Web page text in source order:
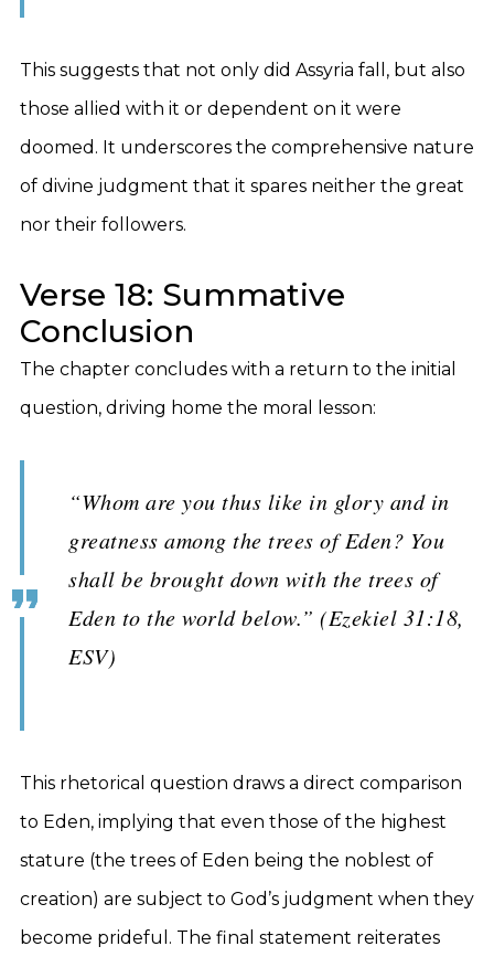
This suggests that not only did Assyria fall, but also
those allied with it or dependent on it were
doomed. It underscores the comprehensive nature
of divine judgment that it spares neither the great
nor their followers.
Verse 18: Summative
Conclusion
The chapter concludes with a return to the initial
question, driving home the moral lesson:
“Whom are you thus like in glory and in
greatness among the trees of Eden? You
shall be brought down with the trees of
Eden to the world below.” (Ezekiel 31:18,
ESV)
This rhetorical question draws a direct comparison
to Eden, implying that even those of the highest
stature (the trees of Eden being the noblest of
creation) are subject to God’s judgment when they
become prideful. The final statement reiterates